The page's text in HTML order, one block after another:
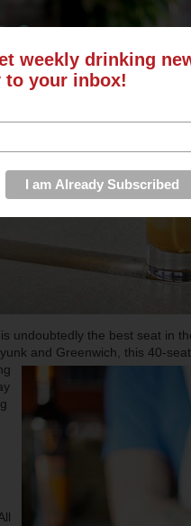
undoubtedly the best seat in
and Greenwich, this 40-
weekly drinking
to your inbox!